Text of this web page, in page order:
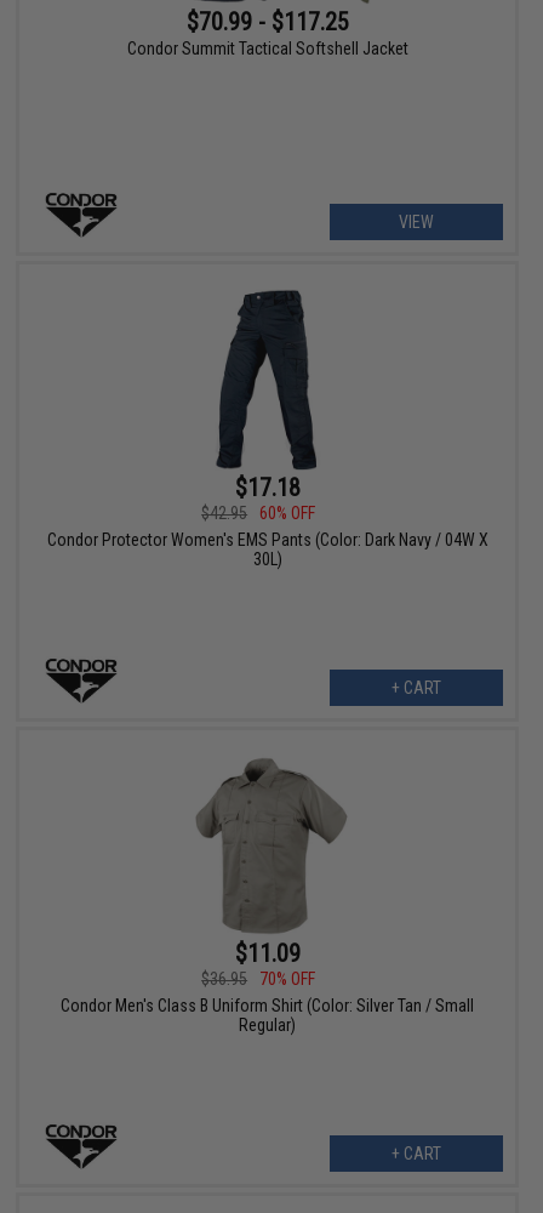
$70.99 - $117.25
Condor Summit Tactical Softshell Jacket
VIEW
$17.18
$42.95
60% OFF
Condor Protector Women's EMS Pants (Color: Dark Navy / 04W X
30L)
+ CART
$11.09
$36.95
70% OFF
Condor Men's Class B Uniform Shirt (Color: Silver Tan / Small
Regular)
+ CART